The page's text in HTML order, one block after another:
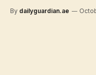
By dailyguardian.ae